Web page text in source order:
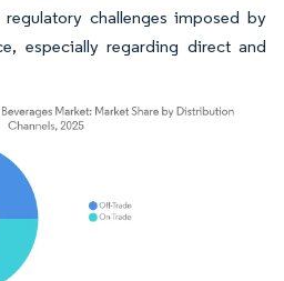
challenges imposed by
especially regarding direct and